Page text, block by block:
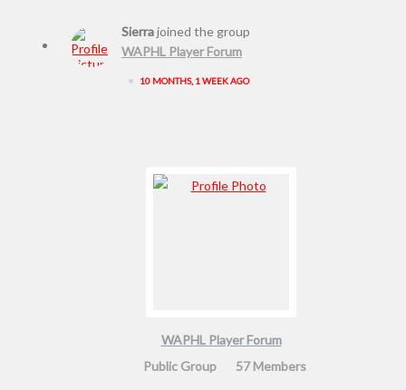
Sierrajoined the group
WAPHL Player Forum
•
10 MONTHS, 1 WEEK AGO
WAPHL Player Forum
Public Group
57 Members